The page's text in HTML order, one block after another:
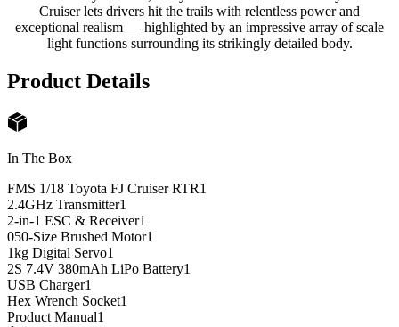
Cruiser lets drivers hit the trails with relentless power and
exceptional realism — highlighted by an impressive array of scale
light functions surrounding its strikingly detailed body.
Product Details
In The Box
FMS 1/18 Toyota FJ Cruiser RTR1
2.4GHz Transmitter1
2-in-1 ESC & Receiver1
050-Size Brushed Motor1
1kg Digital Servo1
2S 7.4V 380mAh LiPo Battery1
USB Charger1
Hex Wrench Socket1
Product Manual1